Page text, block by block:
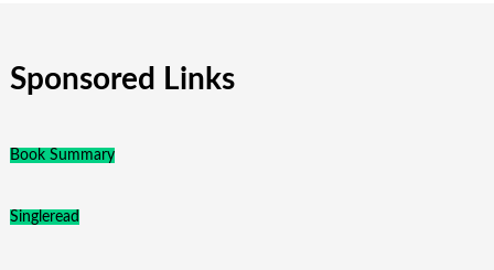
Sponsored Links
Book Summary
Singleread